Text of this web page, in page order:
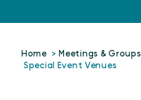
Home
Meetings & Groups
Special Event Venues